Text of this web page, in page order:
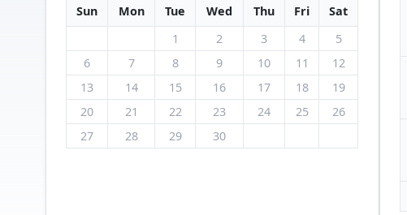
Sun Mon Tue Wed Thu Fri
Sat
1
2 3 4
5
6
7 8 9 10 11
12
13
14 15 16 17 18
19
20
21 22 23 24 25
26
27
28 29 30